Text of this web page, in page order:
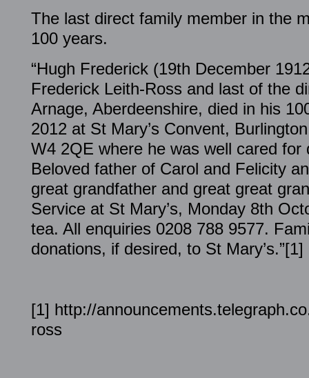
The last direct family member in the
100 years.
“Hugh Frederick (19th December
Frederick Leith-Ross and last of the
Arnage, Aberdeenshire, died in his
2012 at St Mary’s Convent,
W4 2QE where he was well cared for
Beloved father of Carol and Felicity
great grandfather and great great
Service at St Mary’s, Monday 8th
tea. All enquiries 0208 788 9577.
donations, if desired, to St Mary’s.”[1]
[1] http://
ross